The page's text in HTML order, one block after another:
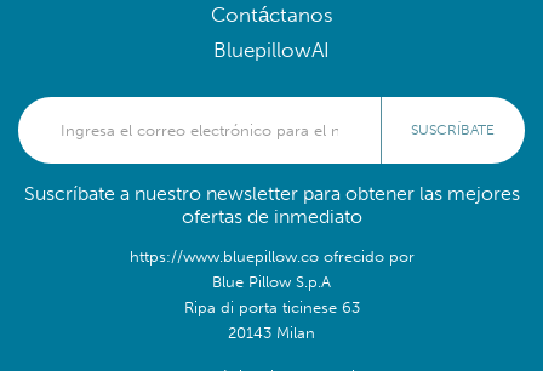
Contáctanos
BluepillowAI
SUSCRÍBATE
Suscríbate a nuestro newsletter para obtener las mejores
ofertas de inmediato
https://www.bluepillow.co ofrecido por
Blue Pillow S.p.A
Ripa di porta ticinese 63
20143 Milan